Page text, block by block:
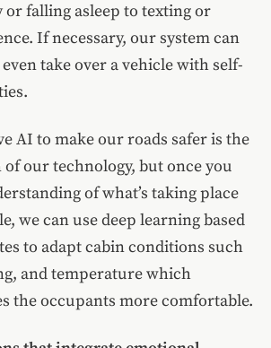
falling asleep to texting or
If necessary, our system can
take over a vehicle with self-
AI to make our roads safer is the
our technology, but once you
of what’s taking place
we can use deep learning based
to adapt cabin conditions such
and temperature which
the occupants more comfortable.